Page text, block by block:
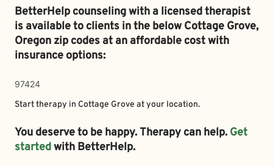
BetterHelp counseling with a licensed therapist
is available to clients in the belowCottage Grove,
Oregon zip codes at an affordable cost with
insurance options:
97424
Start therapy in Cottage Grove at your location.
You deserve to be happy. Therapy can help. Get
startedwith BetterHelp.